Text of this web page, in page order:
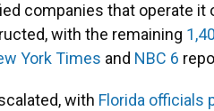
companies that operate it
with the remaining
York Times and NBC 6
with Florida officials